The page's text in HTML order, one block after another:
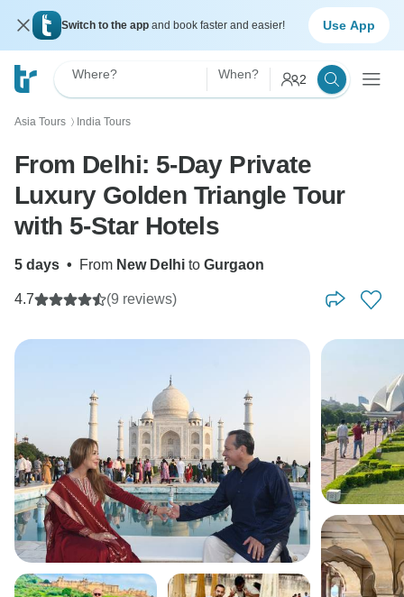
Switch to the app and book faster and easier! Use App
Where? When? 2
Asia Tours 〉 India Tours
From Delhi: 5-Day Private
Luxury Golden Triangle Tour
with 5-Star Hotels
5 days • From New Delhi to Gurgaon
4.7 (9 reviews)